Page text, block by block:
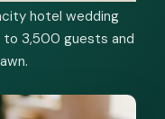
hotel wedding
to 3,500 guests and